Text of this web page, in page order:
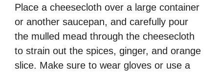
Place a cheesecloth over a large container
or another saucepan, and carefully pour
the mulled mead through the cheesecloth
to strain out the spices, ginger, and orange
slice. Make sure to wear gloves or use a